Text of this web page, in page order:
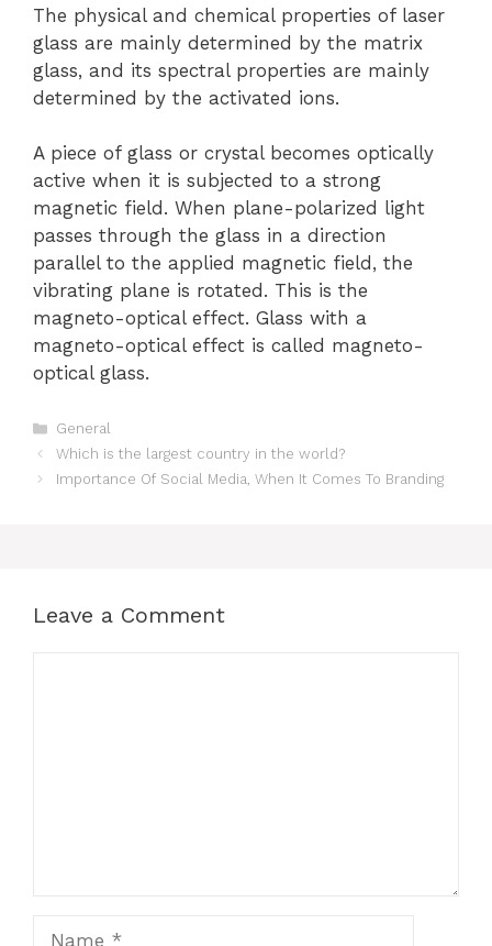
The physical and chemical properties of laser
glass are mainly determined by the matrix
glass, and its spectral properties are mainly
determined by the activated ions.
A piece of glass or crystal becomes optically
active when it is subjected to a strong
magnetic field. When plane-polarized light
passes through the glass in a direction
parallel to the applied magnetic field, the
vibrating plane is rotated. This is the
magneto-optical effect. Glass with a
magneto-optical effect is called magneto-
optical glass.
Categories
General
Which is the largest country in the world?
Importance Of Social Media, When It Comes To Branding
Leave a Comment